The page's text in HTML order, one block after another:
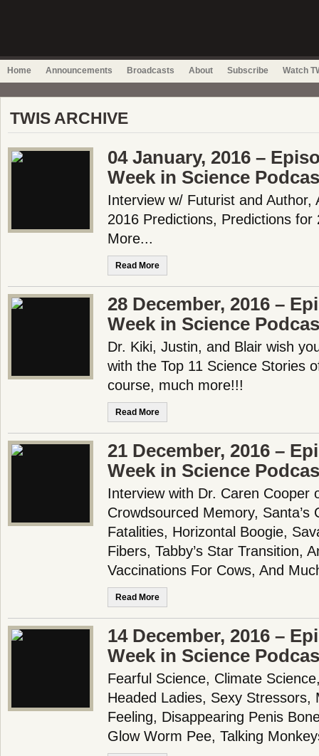
Home Announcements Broadcasts About Subscribe Watch
TWIS ARCHIVE
04 January, 2016 –
Week in Science
Interview w/ Futurist and Author,
2016 Predictions, Predictions for
More...
Read More
28 December, 2016 –
Week in Science
Dr. Kiki, Justin, and Blair wish
with the Top 11 Science Stories
course, much more!!!
Read More
21 December, 2016 –
Week in Science
Interview with Dr. Caren Cooper
Crowdsourced Memory, Santa’s
Fatalities, Horizontal Boogie,
Fibers, Tabby’s Star Transition,
Vaccinations For Cows, And
Read More
14 December, 2016 –
Week in Science
Fearful Science, Climate
Headed Ladies, Sexy Stressors,
Feeling, Disappearing Penis
Glow Worm Pee, Talking